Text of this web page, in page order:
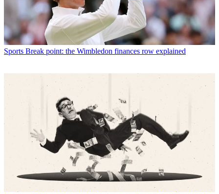
Sports Break point: the Wimbledon finances row explained